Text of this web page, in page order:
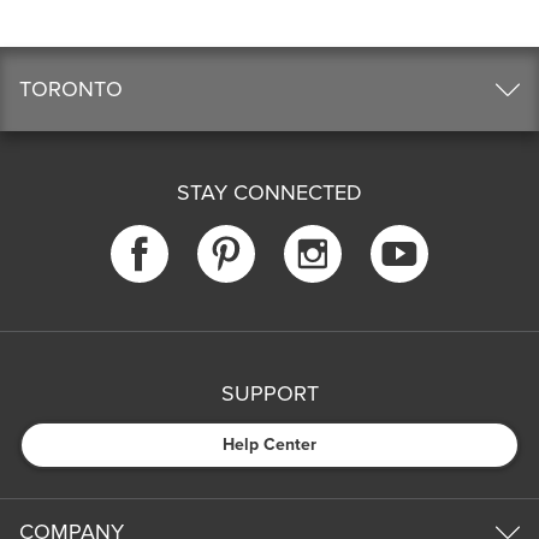
TORONTO
STAY CONNECTED
SUPPORT
Help Center
COMPANY